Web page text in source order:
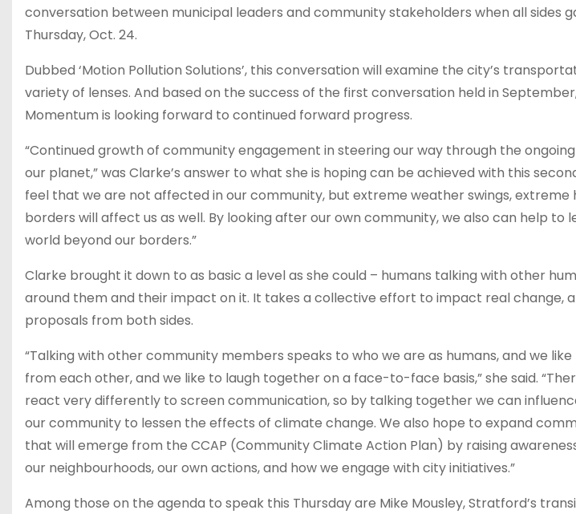
conversation between municipal leaders and community stakeholders when all sides
Thursday, Oct. 24.
Dubbed ‘Motion Pollution Solutions’, this conversation will examine the city’s
variety of lenses. And based on the success of the first conversation held in
Momentum is looking forward to continued forward progress.
“Continued growth of community engagement in steering our way through the
our planet,” was Clarke’s answer to what she is hoping can be achieved with this
feel that we are not affected in our community, but extreme weather swings,
borders will affect us as well. By looking after our own community, we also can help to
world beyond our borders.”
Clarke brought it down to as basic a level as she could – humans talking with other
around them and their impact on it. It takes a collective effort to impact real change,
proposals from both sides.
“Talking with other community members speaks to who we are as humans, and we
from each other, and we like to laugh together on a face-to-face basis,” she said.
react very differently to screen communication, so by talking together we can
our community to lessen the effects of climate change. We also hope to expand
that will emerge from the CCAP (Community Climate Action Plan) by raising
our neighbourhoods, our own actions, and how we engage with city initiatives.”
Among those on the agenda to speak this Thursday are Mike Mousley, Stratford’s